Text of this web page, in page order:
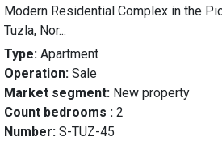
Modern Residential Complex in the
Tuzla, Nor...
Type: Apartment
Operation: Sale
Market segment: New property
Count bedrooms : 2
Number: S-TUZ-45